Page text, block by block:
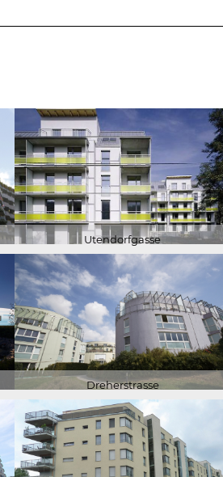
Utendorfgasse
Dreherstrasse